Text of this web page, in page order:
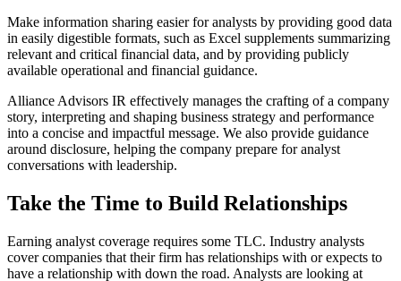
Make information sharing easier for analysts by providing good data
in easily digestible formats, such as Excel supplements summarizing
relevant and critical financial data, and by providing publicly
available operational and financial guidance.
Alliance Advisors IR effectively manages the crafting of a company
story, interpreting and shaping business strategy and performance
into a concise and impactful message. We also provide guidance
around disclosure, helping the company prepare for analyst
conversations with leadership.
Take the Time to Build Relationships
Earning analyst coverage requires some TLC. Industry analysts
cover companies that their firm has relationships with or expects to
have a relationship with down the road. Analysts are looking at